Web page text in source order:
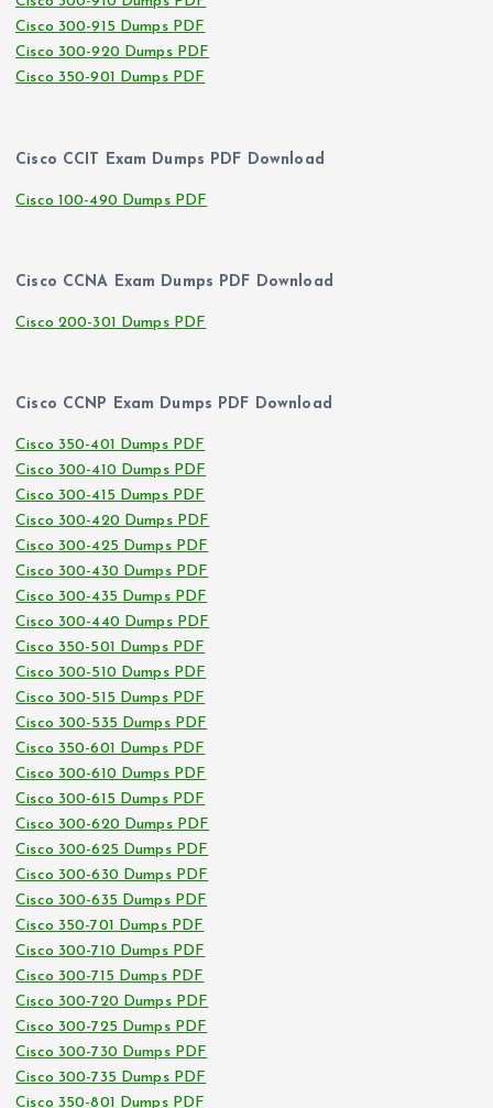
Cisco 300-915 Dumps PDF
Cisco 300-920 Dumps PDF
Cisco 350-901 Dumps PDF
Cisco CCIT Exam Dumps PDF Download
Cisco 100-490 Dumps PDF
Cisco CCNA Exam Dumps PDF Download
Cisco 200-301 Dumps PDF
Cisco CCNP Exam Dumps PDF Download
Cisco 350-401 Dumps PDF
Cisco 300-410 Dumps PDF
Cisco 300-415 Dumps PDF
Cisco 300-420 Dumps PDF
Cisco 300-425 Dumps PDF
Cisco 300-430 Dumps PDF
Cisco 300-435 Dumps PDF
Cisco 300-440 Dumps PDF
Cisco 350-501 Dumps PDF
Cisco 300-510 Dumps PDF
Cisco 300-515 Dumps PDF
Cisco 300-535 Dumps PDF
Cisco 350-601 Dumps PDF
Cisco 300-610 Dumps PDF
Cisco 300-615 Dumps PDF
Cisco 300-620 Dumps PDF
Cisco 300-625 Dumps PDF
Cisco 300-630 Dumps PDF
Cisco 300-635 Dumps PDF
Cisco 350-701 Dumps PDF
Cisco 300-710 Dumps PDF
Cisco 300-715 Dumps PDF
Cisco 300-720 Dumps PDF
Cisco 300-725 Dumps PDF
Cisco 300-730 Dumps PDF
Cisco 300-735 Dumps PDF
Cisco 350-801 Dumps PDF